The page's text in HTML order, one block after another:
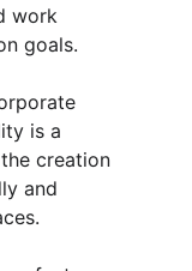
work
goals.
is a
creation
and